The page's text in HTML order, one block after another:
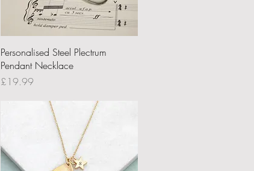
Quick View
Personalised Steel Plectrum
Pendant Necklace
Price
£19.99